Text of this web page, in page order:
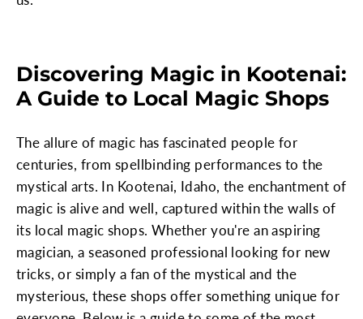
Discovering Magic in Kootenai:
A Guide to Local Magic Shops
The allure of magic has fascinated people for
centuries, from spellbinding performances to the
mystical arts. In Kootenai, Idaho, the enchantment of
magic is alive and well, captured within the walls of
its local magic shops. Whether you're an aspiring
magician, a seasoned professional looking for new
tricks, or simply a fan of the mystical and the
mysterious, these shops offer something unique for